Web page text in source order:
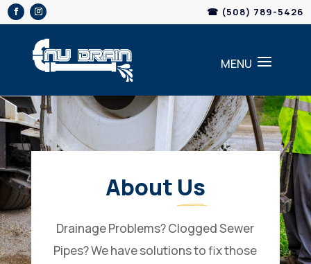
Skip
to
☎ (508) 789-5426
About Us
Drainage Problems? Clogged Sewer
Pipes? We have solutions to fix those